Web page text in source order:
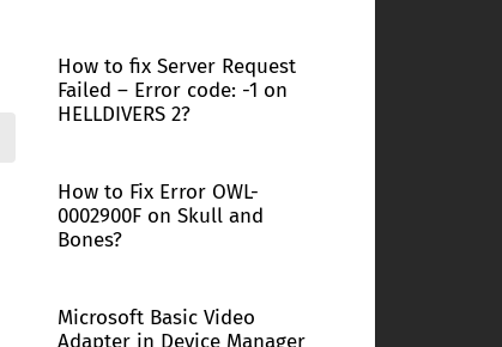
How to fix Server Request
Failed – Error code: -1 on
HELLDIVERS 2?
How to Fix Error OWL-
0002900F on Skull and
Bones?
Microsoft Basic Video
Adapter in Device Manager